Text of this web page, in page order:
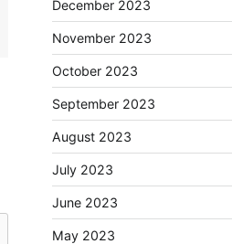
December 2023
November 2023
October 2023
September 2023
August 2023
July 2023
June 2023
May 2023